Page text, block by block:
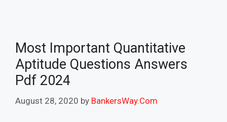
Most Important Quantitative
Aptitude Questions Answers
Pdf 2024
August 28, 2020 by BankersWay.Com